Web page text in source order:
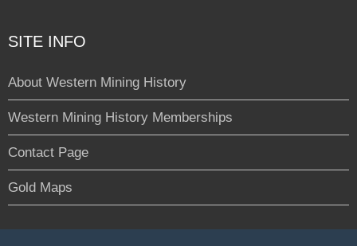
SITE INFO
About Western Mining History
Western Mining History Memberships
Contact Page
Gold Maps